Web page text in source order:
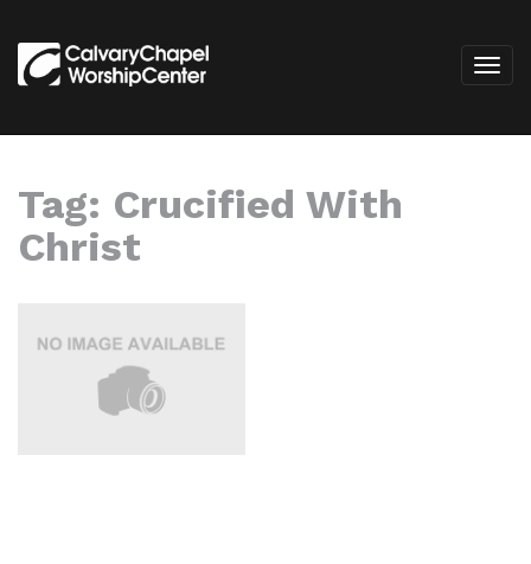
Tag: Crucified With
Christ